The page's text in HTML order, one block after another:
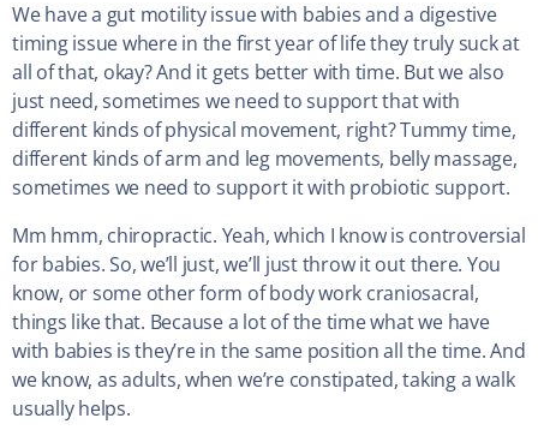
We have a gut motility issue with babies and a digestive
timing issue where in the first year of life they truly suck at
all of that, okay? And it gets better with time. But we also
just need, sometimes we need to support that with
different kinds of physical movement, right? Tummy time,
different kinds of arm and leg movements, belly massage,
sometimes we need to support it with probiotic support.
Mm hmm, chiropractic. Yeah, which I know is controversial
for babies. So, we’ll just, we’ll just throw it out there. You
know, or some other form of body work craniosacral,
things like that. Because a lot of the time what we have
with babies is they’re in the same position all the time. And
we know, as adults, when we’re constipated, taking a walk
usually helps.